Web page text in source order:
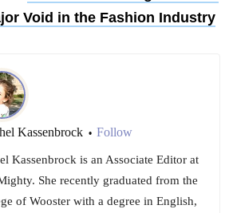
Void in the Fashion Industry
Kassenbrock • Follow
Kassenbrock is an Associate Editor at
She recently graduated from the
of Wooster with a degree in English,